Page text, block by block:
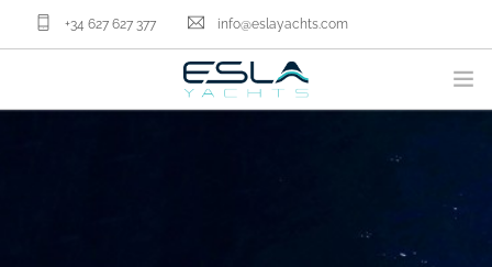
+34 627 627 377 info@eslayachts.com